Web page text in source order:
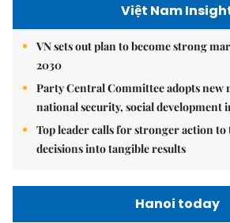
Việt Nam
VN sets out plan to become strong
2030
Party Central Committee adopts new
national security, social development
Top leader calls for stronger action
decisions into tangible results
Hanoi today